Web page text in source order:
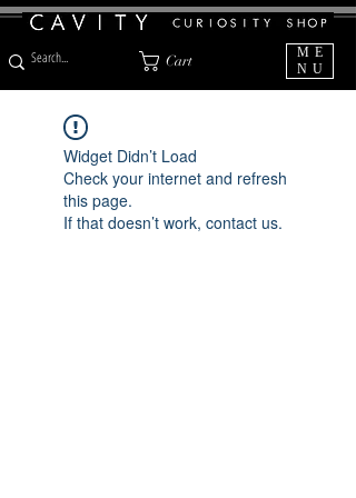
Cart
ME
NU
Widget Didn’t Load
Check your internet and refresh
this page.
If that doesn’t work, contact us.